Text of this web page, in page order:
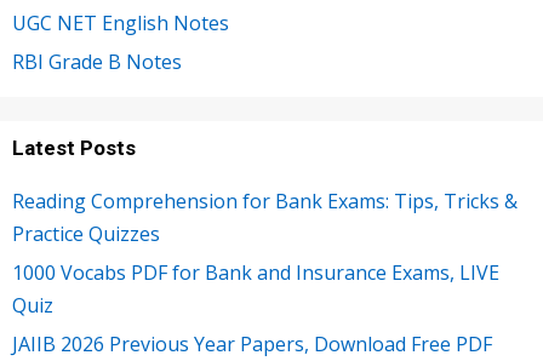
UGC NET English Notes
RBI Grade B Notes
Latest Posts
Reading Comprehension for Bank Exams: Tips, Tricks &
Practice Quizzes
1000 Vocabs PDF for Bank and Insurance Exams, LIVE
Quiz
JAIIB 2026 Previous Year Papers, Download Free PDF